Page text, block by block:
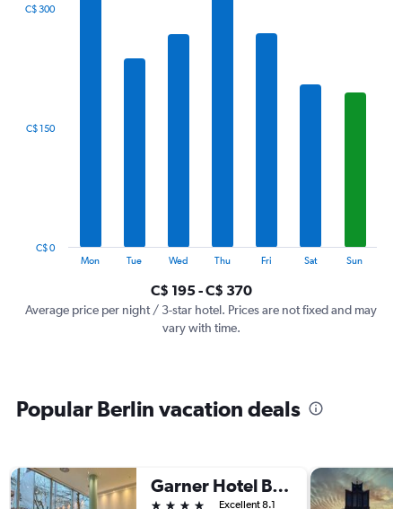
chart
categories.
Range:
values.
Mon Tue Wed Thu Fri Sat Sun
C$ 0
C$ 150
C$ 300
C$ 195 - C$ 370
Average price per night / 3-star hotel. Prices are not fixed and may
vary with time.
Popular Berlin vacation deals
Garner Hotel Berlin - Spandau By IHG
4 stars
Excellent 8.1